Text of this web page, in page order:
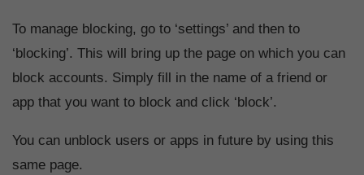
To manage blocking, go to ‘settings’ and then to
‘blocking’. This will bring up the page on which you can
block accounts. Simply fill in the name of a friend or
app that you want to block and click ‘block’.
You can unblock users or apps in future by using this
same page.